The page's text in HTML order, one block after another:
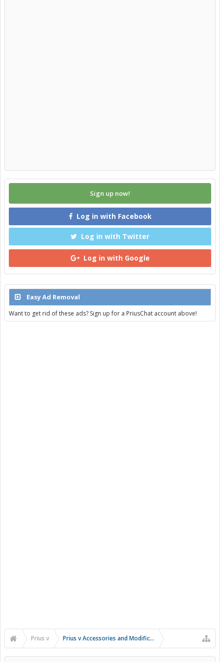
Sign up now!
Log in with Facebook
Log in with Twitter
Log in with Google
Easy Ad Removal
Want to get rid of these ads? Sign up for a PriusChat account above!
Prius v Prius v Accessories and Modifications